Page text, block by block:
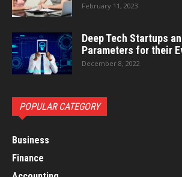
February 11, 2023
Deep Tech Startups
Parameters for their
December 8, 2022
POPULAR CATEGORY
Business
Finance